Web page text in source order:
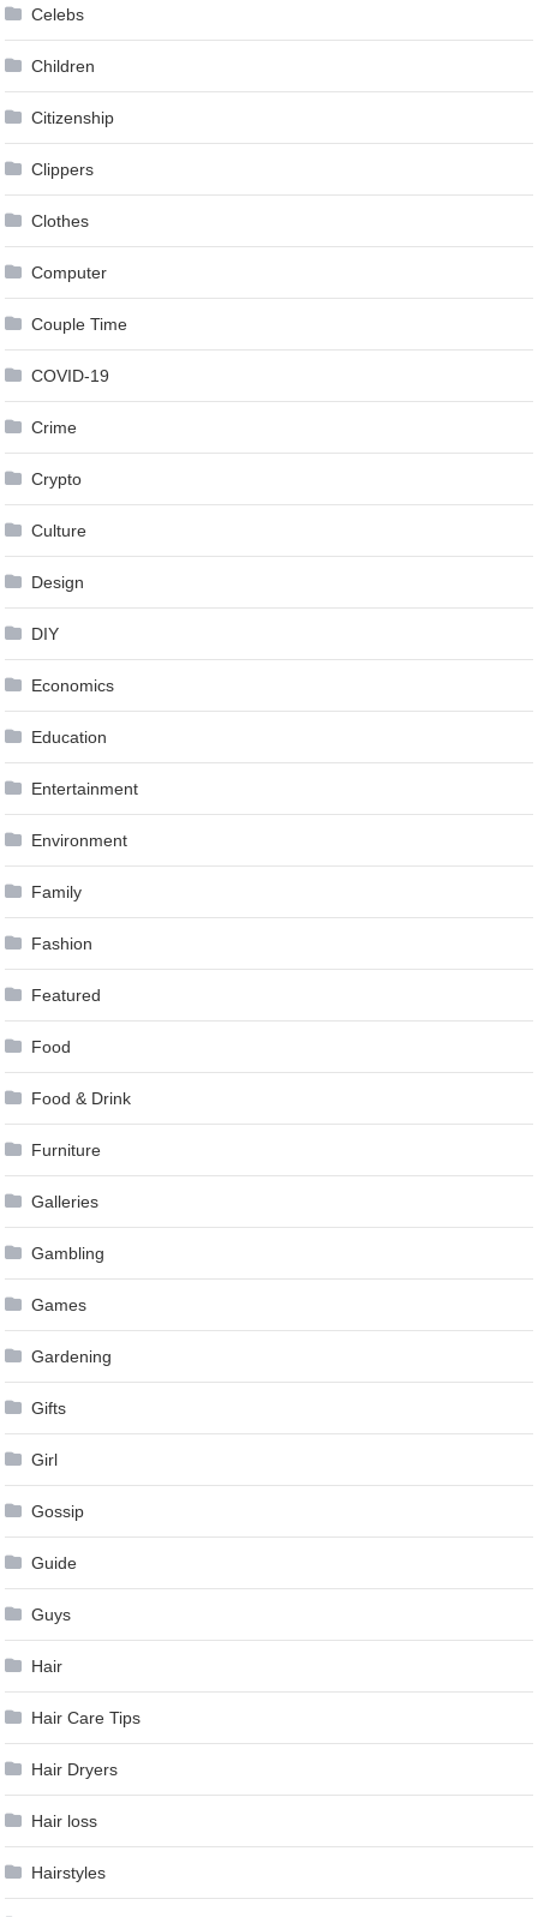
Celebs
Children
Citizenship
Clippers
Clothes
Computer
Couple Time
COVID-19
Crime
Crypto
Culture
Design
DIY
Economics
Education
Entertainment
Environment
Family
Fashion
Featured
Food
Food & Drink
Furniture
Galleries
Gambling
Games
Gardening
Gifts
Girl
Gossip
Guide
Guys
Hair
Hair Care Tips
Hair Dryers
Hair loss
Hairstyles